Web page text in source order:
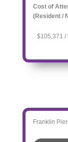
Cost of
(Resident /
$105,371
Franklin